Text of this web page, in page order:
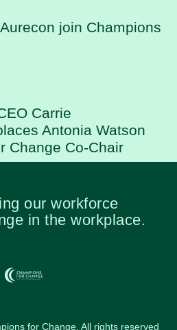
join Champions
Carrie
Antonia Watson
Change Co-Chair
our workforce
in the workplace.
for Change. All rights reserved